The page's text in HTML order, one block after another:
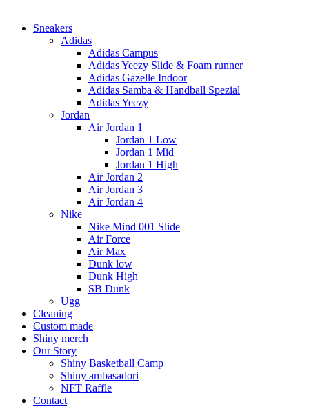
Sneakers
Adidas
Adidas Campus
Adidas Yeezy Slide & Foam runner
Adidas Gazelle Indoor
Adidas Samba & Handball Spezial
Adidas Yeezy
Jordan
Air Jordan 1
Jordan 1 Low
Jordan 1 Mid
Jordan 1 High
Air Jordan 2
Air Jordan 3
Air Jordan 4
Nike
Nike Mind 001 Slide
Air Force
Air Max
Dunk low
Dunk High
SB Dunk
Ugg
Cleaning
Custom made
Shiny merch
Our Story
Shiny Basketball Camp
Shiny ambasadori
NFT Raffle
Contact